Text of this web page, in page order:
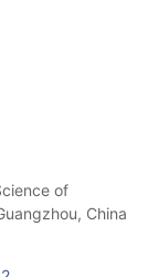
of
China